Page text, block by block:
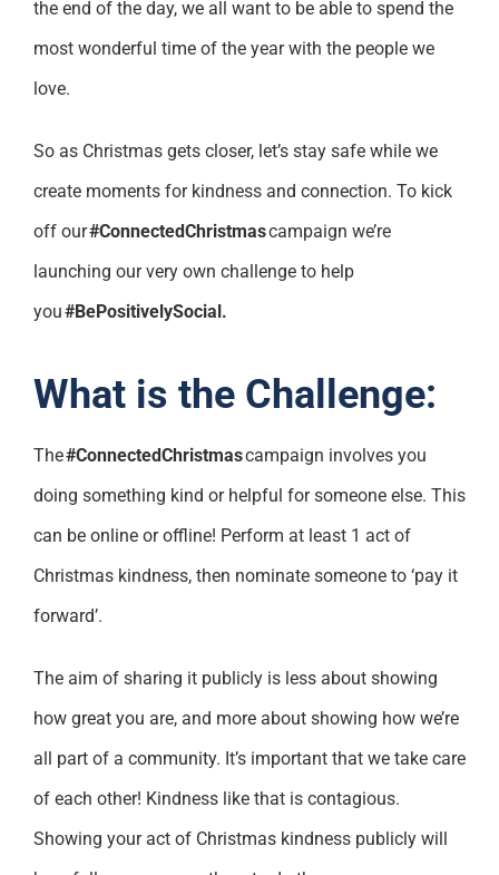
the end of the day, we all want to be able to spend the
most wonderful time of the year with the people we
love.
So as Christmas gets closer, let’s stay safe while we
create moments for kindness and connection. To kick
off our#ConnectedChristmascampaign we’re
launching our very own challenge to help
you#BePositivelySocial.
What is the Challenge:
The#ConnectedChristmascampaign involves you
doing something kind or helpful for someone else. This
can be online or offline! Perform at least 1 act of
Christmas kindness, then nominate someone to ‘pay it
forward’.
The aim of sharing it publicly is less about showing
how great you are, and more about showing how we’re
all part of a community. It’s important that we take care
of each other! Kindness like that is contagious.
Showing your act of Christmas kindness publicly will